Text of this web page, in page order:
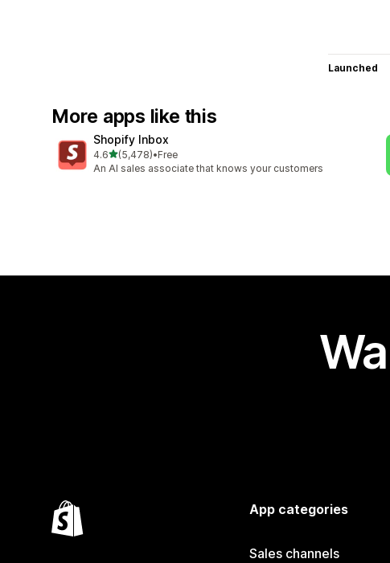
Launched
More apps like this
Shopify Inbox
4.6out of 5 stars
(5,478)
5478 total reviews
•Free
An AI sales associate that knows your customers
App categories
Sales channels